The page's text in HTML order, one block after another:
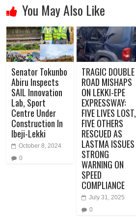
You May Also Like
Senator Tokunbo
Abiru Inspects
SAIL Innovation
Lab, Sport
Centre Under
Construction In
Ibeji-Lekki
October 8, 2024
0
TRAGIC DOUBLE
ROAD MISHAPS
ON LEKKI-EPE
EXPRESSWAY:
FIVE LIVES LOST,
FIVE OTHERS
RESCUED AS
LASTMA ISSUES
STRONG
WARNING ON
SPEED
COMPLIANCE
July 31, 2025
0